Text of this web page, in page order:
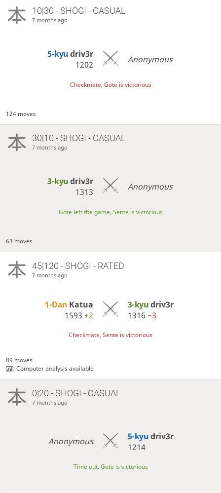
10|30 - SHOGI - CASUAL
7 months ago
5-kyudriv3r
1202
Anonymous
Checkmate, Gote is victorious
124 moves
30|10 - SHOGI - CASUAL
7 months ago
3-kyudriv3r
1313
Anonymous
Gote left the game, Sente is victorious
63 moves
45|120 - SHOGI - RATED
7 months ago
1-Dan Katua
1593+2
3-kyudriv3r
1316 −3
Checkmate, Sente is victorious
89 moves
Computer analysis available
0|20 - SHOGI - CASUAL
7 months ago
Anonymous 5-kyudriv3r
1214
Time out, Gote is victorious